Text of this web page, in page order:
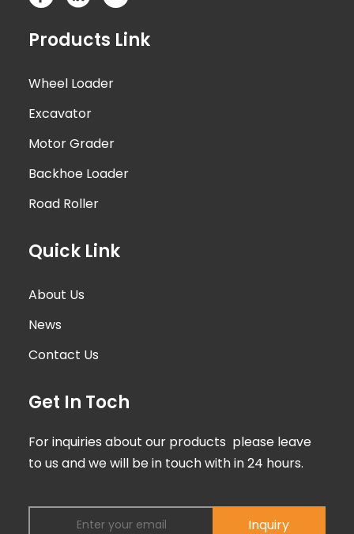
Products Link
Wheel Loader
Excavator
Motor Grader
Backhoe Loader
Road Roller
Quick Link
About Us
News
Contact Us
Get In Toch
For inquiries about our products please leave
to us and we will be in touch with in 24 hours.
Inquiry